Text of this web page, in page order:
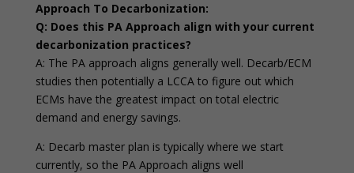
Approach To Decarbonization:
Q: Does this PA Approach align with your current
decarbonization practices?
A: The PA approach aligns generally well. Decarb/ECM
studies then potentially a LCCA to figure out which
ECMs have the greatest impact on total electric
demand and energy savings.
A: Decarb master plan is typically where we start
currently, so the PA Approach aligns well